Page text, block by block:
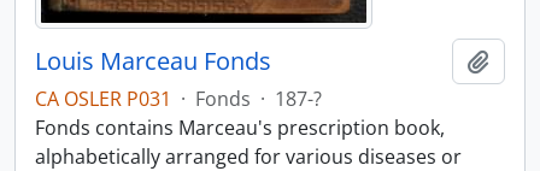
Louis Marceau Fonds
CA OSLER P031 · Fonds · 187-?
Fonds contains Marceau's prescription book,
alphabetically arranged for various diseases or